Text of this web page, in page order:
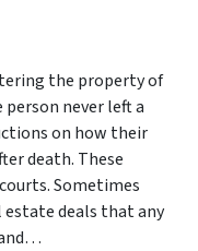
the property of
person never left a
on how their
death. These
Sometimes
estate deals that any